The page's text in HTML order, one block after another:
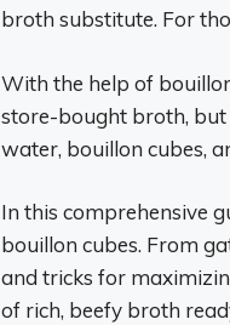
broth substitute. For
With the help of
store-bought broth, but
water, bouillon cubes,
In this comprehensive
bouillon cubes. From
and tricks for
of rich, beefy broth